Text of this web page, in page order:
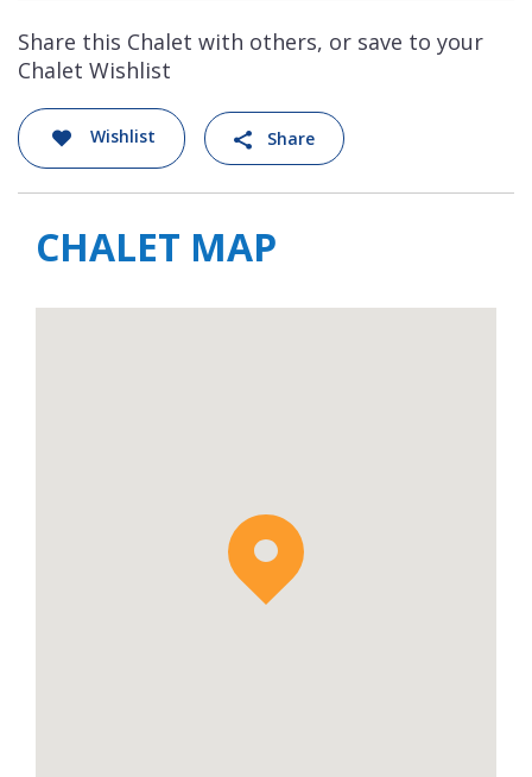
Share this Chalet with others, or save to your
Chalet Wishlist
Wishlist Share
CHALET MAP